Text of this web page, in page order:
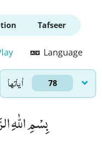
Tafseer
Language
اٰياتها 78
بِسْمِ اللّٰهِ